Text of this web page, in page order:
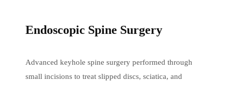
Endoscopic Spine Surgery
Advanced keyhole spine surgery performed through
small incisions to treat slipped discs, sciatica, and